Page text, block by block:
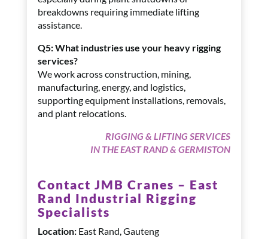
breakdowns requiring immediate lifting
assistance.
Q5: What industries use your heavy rigging
services?
We work across construction, mining,
manufacturing, energy, and logistics,
supporting equipment installations, removals,
and plant relocations.
RIGGING & LIFTING SERVICES
IN THE EAST RAND & GERMISTON
Contact JMB Cranes – East
Rand Industrial Rigging
Specialists
Location:East Rand, Gauteng